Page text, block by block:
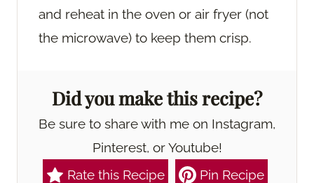
and reheat in the oven or air fryer (not
the microwave) to keep them crisp.
Did you make this recipe?
Be sure to share with me on Instagram,
Pinterest, or Youtube!
Rate this Recipe
Pin Recipe